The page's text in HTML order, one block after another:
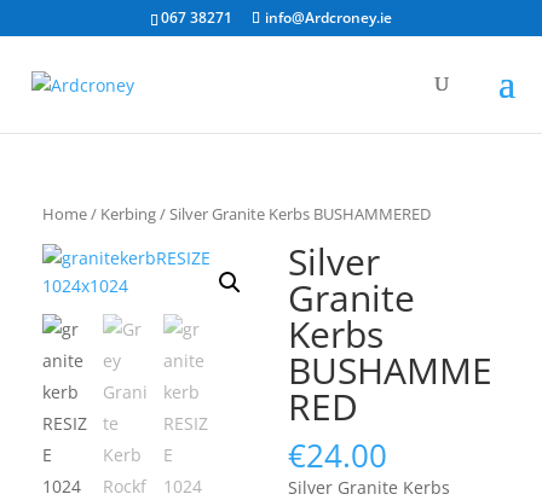
067 38271 info@Ardcroney.ie
Home/ Kerbing/ Silver Granite Kerbs BUSHAMMERED
Silver
Granite
Kerbs
BUSHAMME
RED
€24.00
Silver Granite Kerbs